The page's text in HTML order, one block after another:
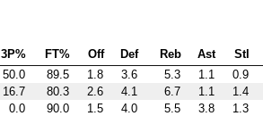
3P% FT% Off Def Reb Ast Stl
50.0 89.5 1.8 3.6 5.3 1.1 0.9
16.7 80.3 2.6 4.1 6.7 1.1 1.4
0.0 90.0 1.5 4.0 5.5 3.8 1.3